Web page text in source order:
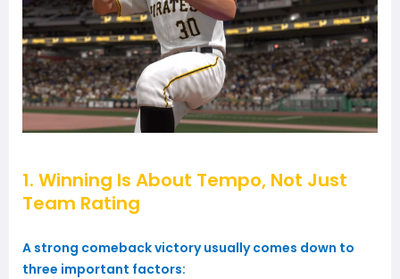
1. Winning Is About Tempo, Not Just
Team Rating
A strong comeback victory usually comes down to
three important factors: